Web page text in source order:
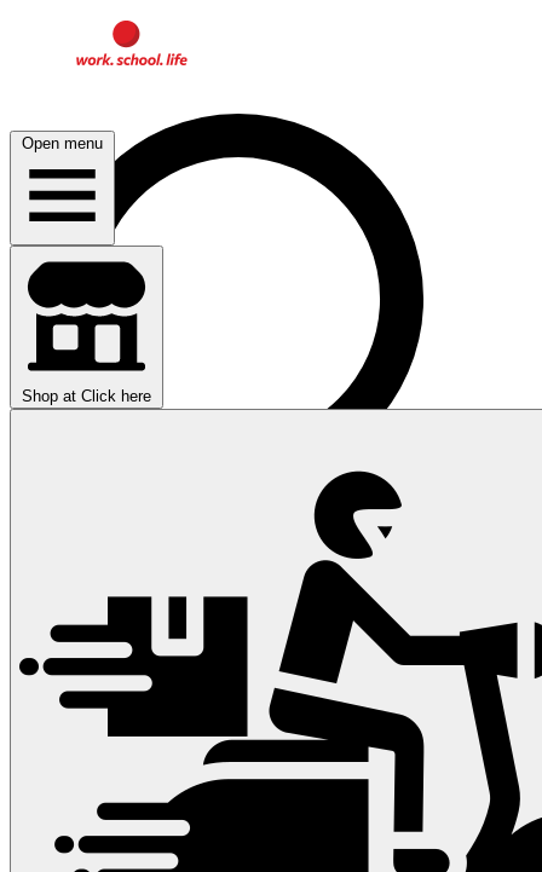
Open menu
Shop at Click here